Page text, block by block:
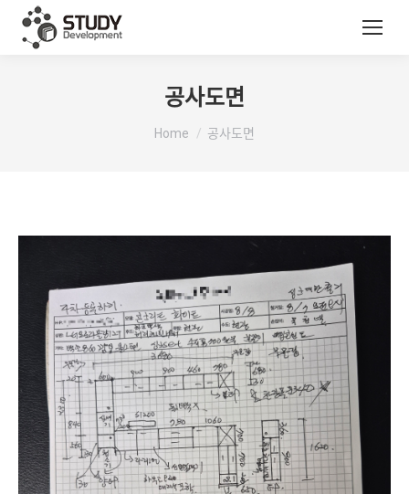
공사도면
You are here:
Home 공사도면